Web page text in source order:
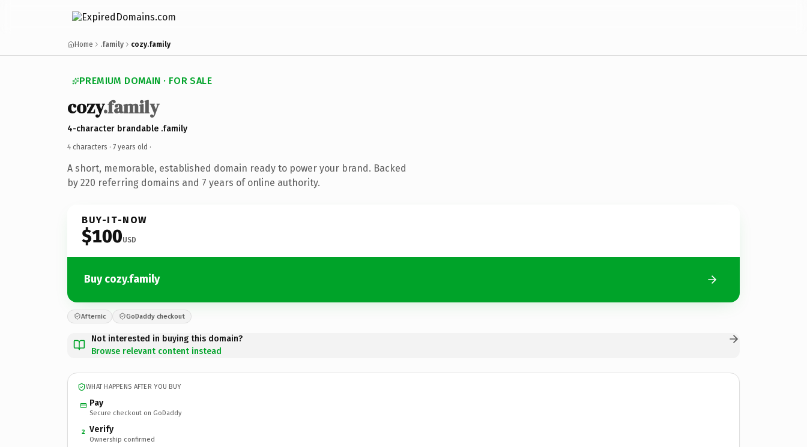
Home .family cozy.family
PREMIUM DOMAIN · FOR SALE
cozy.family
4-character brandable .family
4 characters · 7 years old ·
A short, memorable, established domain ready to power your brand. Backed
by 220 referring domains and 7 years of online authority.
BUY-IT-NOW
$100USD
Buy cozy.family
Afternic GoDaddy checkout
Not interested in buying this domain?
Browse relevant content instead
WHAT HAPPENS AFTER YOU BUY
Pay
Secure checkout on GoDaddy
2 Verify
Ownership confirmed